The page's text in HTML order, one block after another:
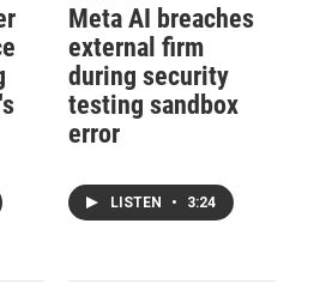
Meta AI breaches
external firm
during security
testing sandbox
error
LISTEN • 3:24